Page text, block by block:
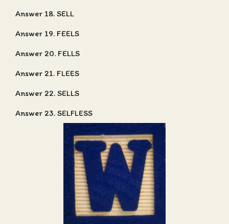
Answer 18. SELL
Answer 19. FEELS
Answer 20. FELLS
Answer 21. FLEES
Answer 22. SELLS
Answer 23. SELFLESS